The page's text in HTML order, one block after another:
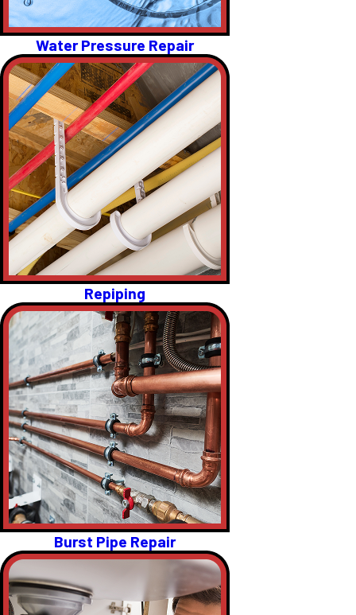
Water Pressure Repair
Repiping
Burst Pipe Repair